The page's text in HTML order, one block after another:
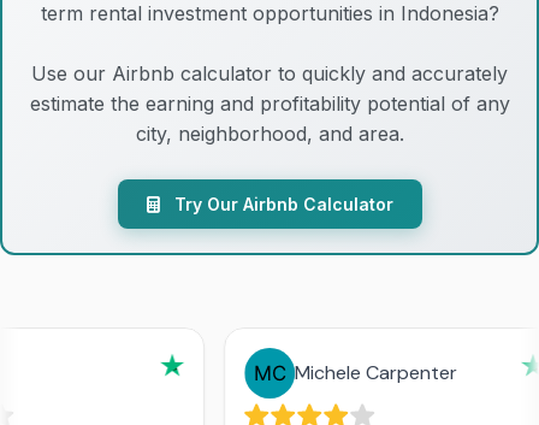
term rental investment opportunities in Indonesia?
Use our Airbnb calculator to quickly and accurately
estimate the earning and profitability potential of any
city, neighborhood, and area.
Try Our Airbnb Calculator